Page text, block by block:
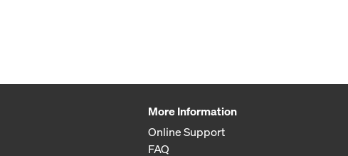
More Information
Online Support
FAQ